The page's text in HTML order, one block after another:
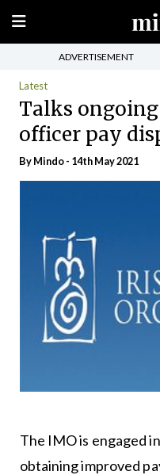
ADVERTISEMENT
Latest
Talks
officer pay
ByMindo- 14th May 2021
The IMO is engaged
obtaining improved